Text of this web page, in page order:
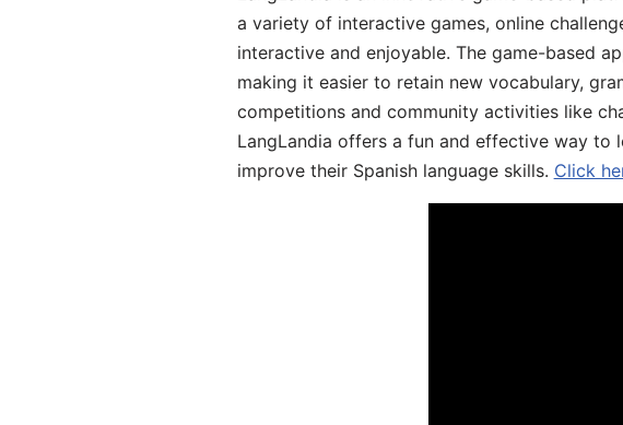
a variety of interactive games, online
interactive and enjoyable. The game-based
making it easier to retain new vocabulary,
competitions and community activities like
LangLandia offers a fun and effective way to
improve their Spanish language skills. Click